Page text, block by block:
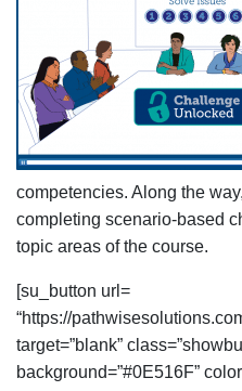
competencies. Along the
completing scenario-based
topic areas of the course.
[su_button url=
“https://
target=”blank”
background=”#0E516F”